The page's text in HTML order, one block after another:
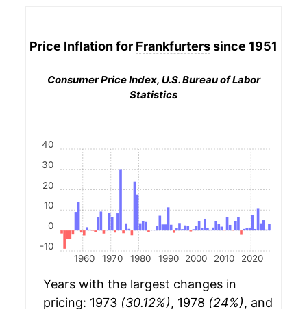
Price Inflation for Frankfurterssince 1951
Consumer Price Index, U.S. Bureau of Labor
Statistics
1960 1970 1980 1990 2000 2010 2020
-10
0
10
20
30
40
Years with the largest changes in
pricing: 1973 (30.12%), 1978 (24%), and